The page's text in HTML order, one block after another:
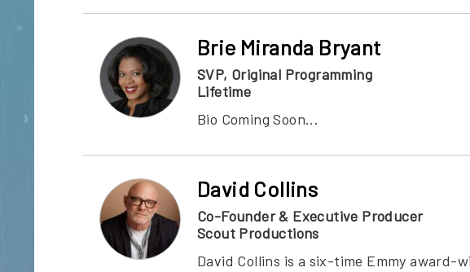
Brie Miranda Bryant
SVP, Original Programming
Lifetime
Bio Coming Soon...
David Collins
Co-Founder & Executive Producer
Scout Productions
David Collins is a six-time Emmy